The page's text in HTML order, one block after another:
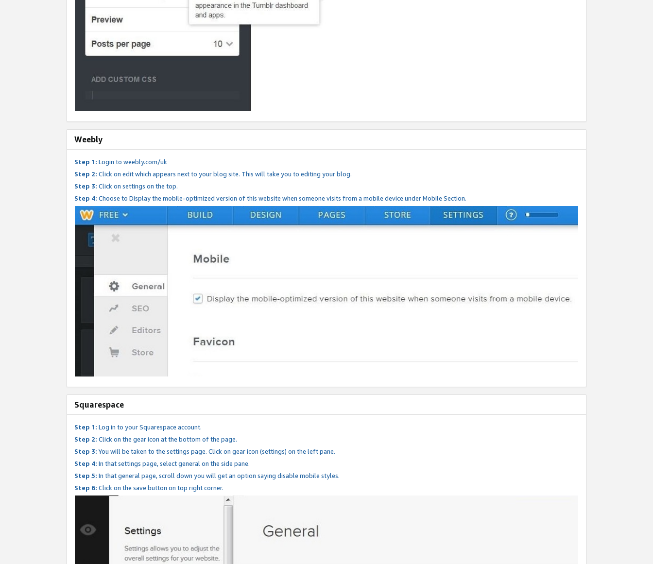
Weebly
Step 1: Login to weebly.com/uk
Step 2: Click on edit which appears next to your blog site. This will take you to editing your blog.
Step 3: Click on settings on the top.
Step 4: Choose to Display the mobile-optimized version of this website when someone visits from a mobile device under Mobile Section.
Squarespace
Step 1: Log in to your Squarespace account.
Step 2: Click on the gear icon at the bottom of the page.
Step 3: You will be taken to the settings page. Click on gear icon (settings) on the left pane.
Step 4: In that settings page, select general on the side pane.
Step 5: In that general page, scroll down you will get an option saying disable mobile styles.
Step 6: Click on the save button on top right corner.